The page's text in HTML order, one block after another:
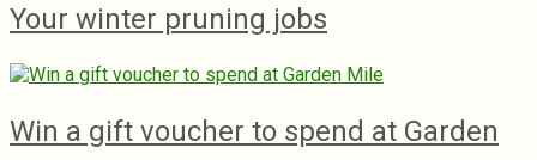
Your winter pruning jobs
Win a gift voucher to spend at Garden